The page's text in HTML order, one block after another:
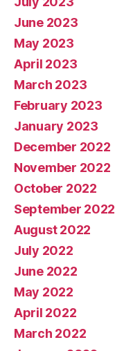
June 2023
May 2023
April 2023
March 2023
February 2023
January 2023
December 2022
November 2022
October 2022
September 2022
August 2022
July 2022
June 2022
May 2022
April 2022
March 2022